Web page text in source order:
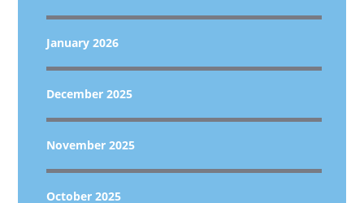
January 2026
December 2025
November 2025
October 2025